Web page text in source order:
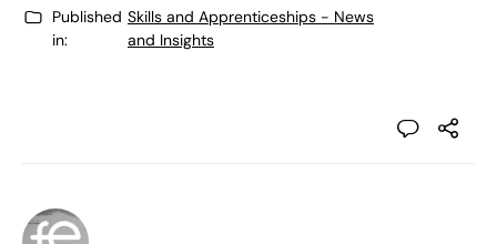
Published
in:
Skills and Apprenticeships - News
and Insights